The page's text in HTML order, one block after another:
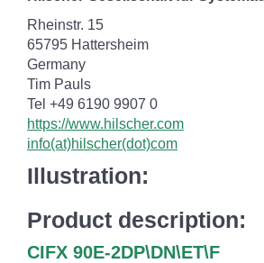
Rheinstr. 15
65795 Hattersheim
Germany
Tim Pauls
Tel +49 6190 9907 0
https://www.hilscher.com
info(at)hilscher(dot)com
Illustration:
Product description:
CIFX 90E-2DP\DN\ET\F